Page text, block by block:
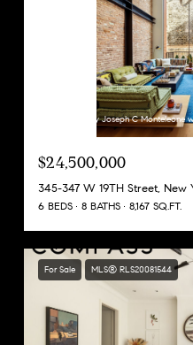
Listing Courtesy Joseph C Monteleone
$24,500,000
345-347 W 19TH Street, New
6 BEDS 8 BATHS 8,167 SQ.FT.
For Sale MLS® RLS20081544